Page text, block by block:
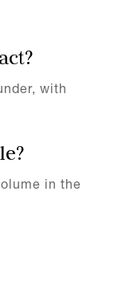
with
in the